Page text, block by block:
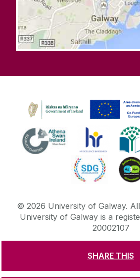
SHARE THIS
© 2026 University of Galway.
University of Galway is a
20002107